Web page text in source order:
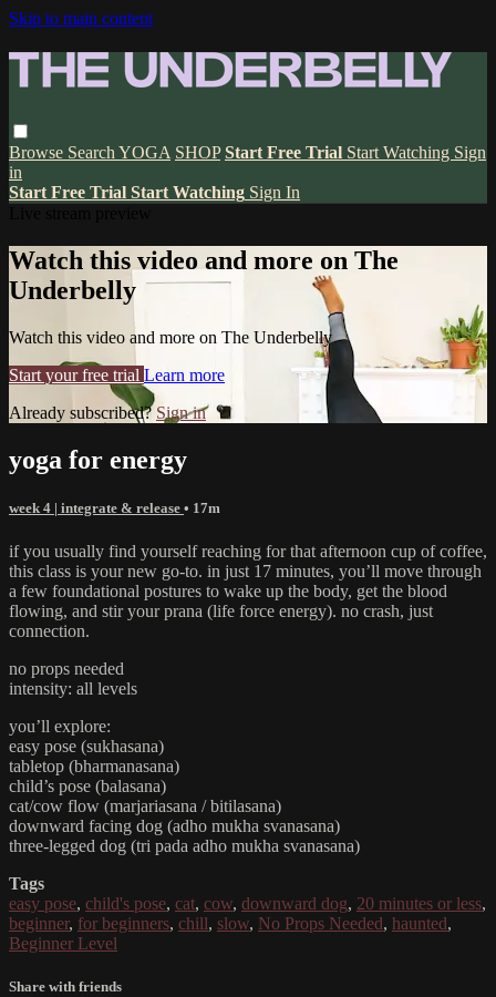
Skip to main content
Browse Search YOGA SHOP Start Free Trial Start Watching Sign
in
Start Free Trial Start Watching Sign In
Watch this video and more on The
Underbelly
Watch this video and more on The Underbelly
Start your free trial Learn more
Already subscribed? Sign in
yoga for energy
week 4 | integrate & release • 17m
if you usually find yourself reaching for that afternoon cup of coffee,
this class is your new go-to. in just 17 minutes, you’ll move through
a few foundational postures to wake up the body, get the blood
flowing, and stir your prana (life force energy). no crash, just
connection.
no props needed
intensity: all levels
you’ll explore:
easy pose (sukhasana)
tabletop (bharmanasana)
child’s pose (balasana)
cat/cow flow (marjariasana / bitilasana)
downward facing dog (adho mukha svanasana)
three-legged dog (tri pada adho mukha svanasana)
Tags
easy pose, child's pose, cat, cow, downward dog, 20 minutes or less,
beginner, for beginners, chill, slow, No Props Needed, haunted,
Beginner Level
Share with friends